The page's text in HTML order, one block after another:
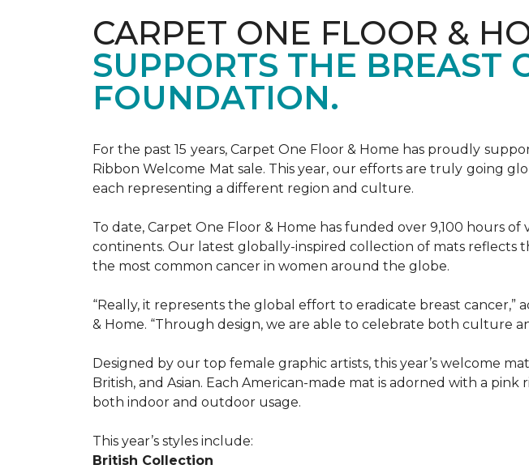
CARPET ONE FLOOR &
SUPPORTS THE BREAST
FOUNDATION.
For the past 15 years, Carpet One Floor & Home has proudly
Ribbon Welcome Mat sale. This year, our efforts are truly going
each representing a different region and culture.
To date, Carpet One Floor & Home has funded over 9,100 hours
continents. Our latest globally-inspired collection of mats reflects
the most common cancer in women around the globe.
“Really, it represents the global effort to eradicate breast cancer,”
& Home. “Through design, we are able to celebrate both culture
Designed by our top female graphic artists, this year’s welcome
British, and Asian. Each American-made mat is adorned with a
both indoor and outdoor usage.
This year’s styles include:
British Collection